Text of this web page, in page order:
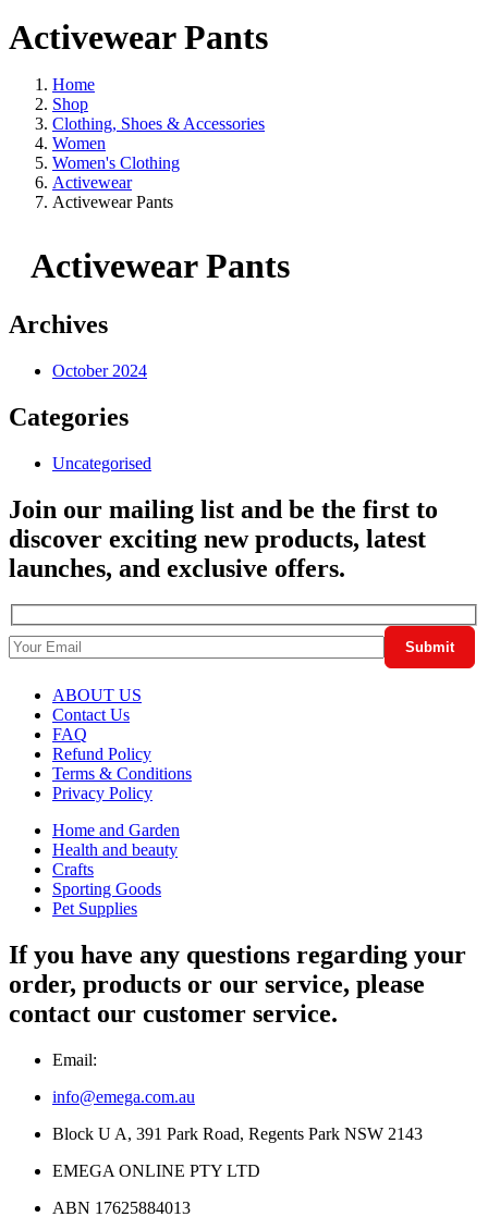
Activewear Pants
Home
Shop
Clothing, Shoes & Accessories
Women
Women's Clothing
Activewear
Activewear Pants
Activewear Pants
Archives
October 2024
Categories
Uncategorised
Join our mailing list and be the first to
discover exciting new products, latest
launches, and exclusive offers.
ABOUT US
Contact Us
FAQ
Refund Policy
Terms & Conditions
Privacy Policy
Home and Garden
Health and beauty
Crafts
Sporting Goods
Pet Supplies
If you have any questions regarding your
order, products or our service, please
contact our customer service.
Email:
info@emega.com.au
Block U A, 391 Park Road, Regents Park NSW 2143
EMEGA ONLINE PTY LTD
ABN 17625884013